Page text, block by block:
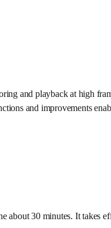
and playback at high
and improvements
30 minutes. It takes